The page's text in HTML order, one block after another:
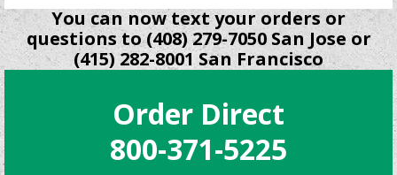
product
has
multiple
variants.
options
may
be
chosen
You can now text your orders or
questions to (408) 279-7050 San Jose or
(415) 282-8001 San Francisco
Order Direct
800-371-5225